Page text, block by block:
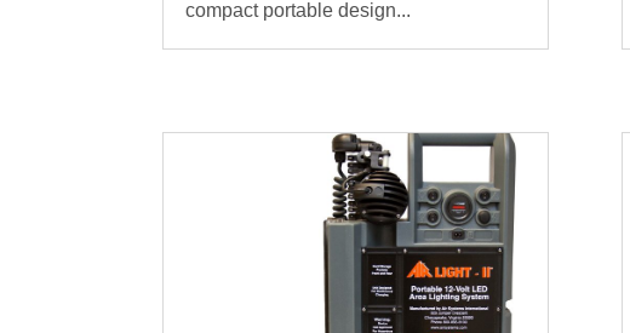
compact portable design...